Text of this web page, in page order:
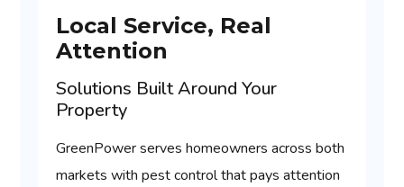
Local Service, Real
Attention
Solutions Built Around Your
Property
GreenPower serves homeowners across both
markets with pest control that pays attention